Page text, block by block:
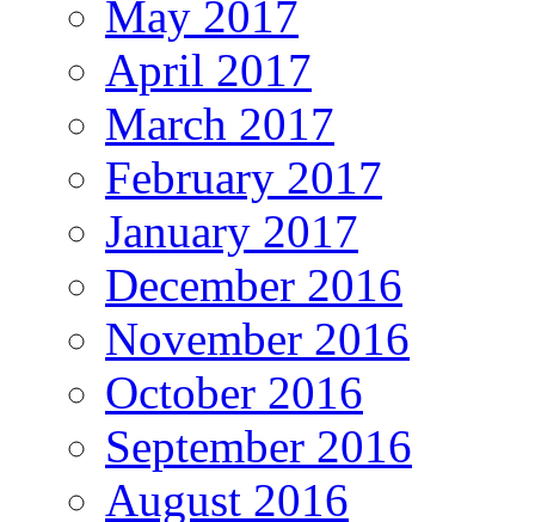
May 2017
April 2017
March 2017
February 2017
January 2017
December 2016
November 2016
October 2016
September 2016
August 2016